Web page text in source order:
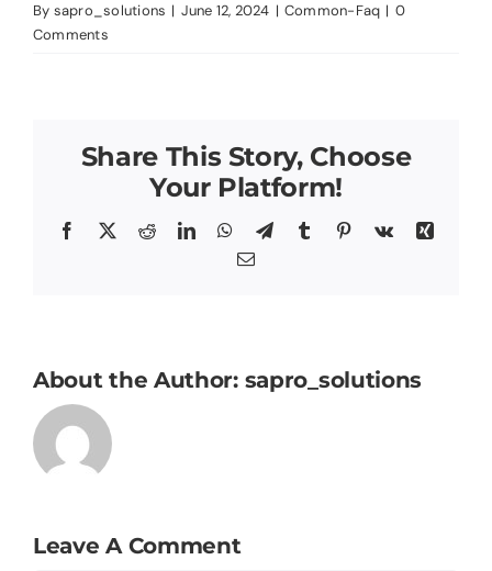
Blog
By sapro_solutions | June 12, 2024 | Common-Faq | 0
Comments
Share This Story, Choose
Your Platform!
Facebook
X RedditLinkedInWhatsApp
TelegramTumblr Pinterest
Vk
Xing
Email
About the Author: sapro_solutions
Leave A Comment